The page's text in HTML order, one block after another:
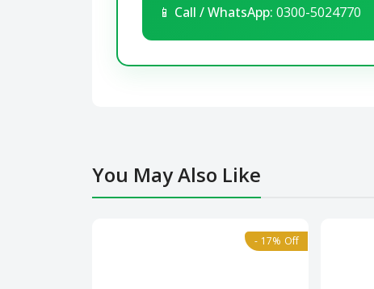
📱 Call / WhatsApp: 0300-5024770
You May Also Like
- 17% Off